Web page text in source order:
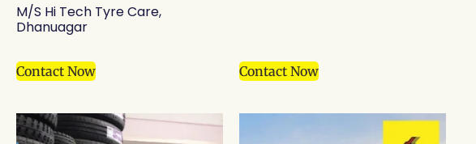
M/S Hi Tech Tyre Care,
Dhanuagar
Contact Now Contact Now